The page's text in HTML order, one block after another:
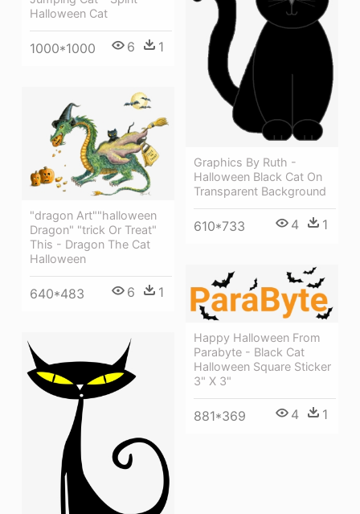
Halloween Cat
1000*1000 6 1
Graphics By Ruth -
Halloween Black Cat On
Transparent Background
610*733 4 1
"dragon Art""halloween
Dragon" "trick Or Treat"
This - Dragon The Cat
Halloween
640*483 6 1
Happy Halloween From
Parabyte - Black Cat
Halloween Square Sticker
3" X 3"
881*369 4 1